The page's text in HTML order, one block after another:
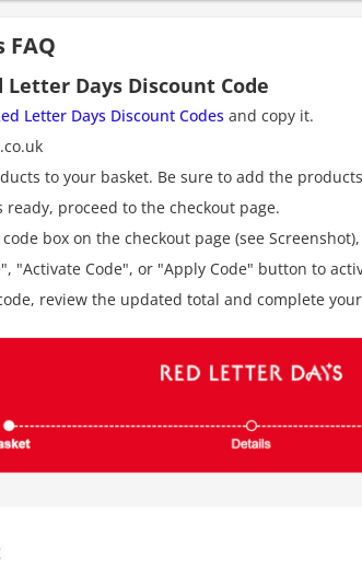
FAQ
Letter Days Discount Code
Letter Days Discount Codes and copy it.
to your basket. Be sure to add the
ready, proceed to the checkout page.
box on the checkout page (see
"Activate Code", or "Apply Code" button to
review the updated total and complete